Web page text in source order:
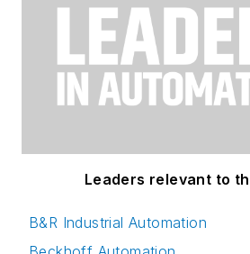
Leaders relevant to
B&R Industrial Automation